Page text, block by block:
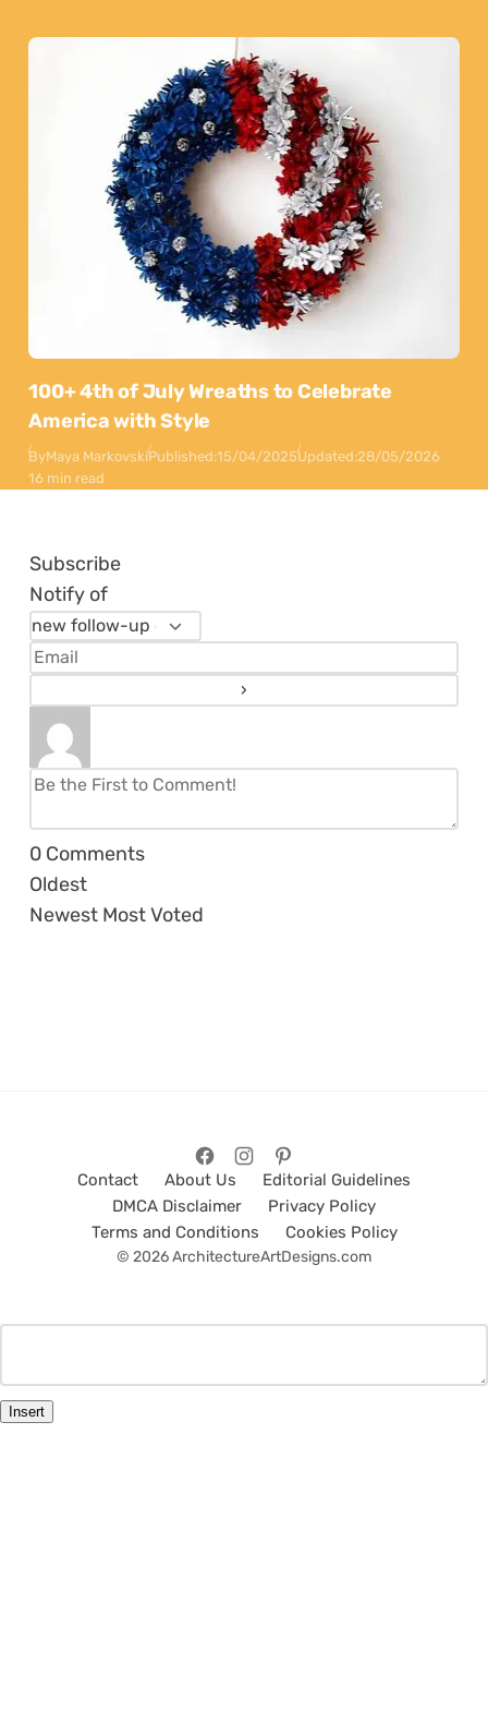
100+ 4th of July Wreaths to Celebrate
America with Style
ByMaya MarkovskiPublished:15/04/2025Updated:28/05/2026
16 min read
Subscribe
Notify of
0 Comments
Oldest
Newest Most Voted
Contact About Us
Editorial Guidelines
DMCA Disclaimer
Privacy Policy
Terms and Conditions
Cookies Policy
© 2026 ArchitectureArtDesigns.com
Insert